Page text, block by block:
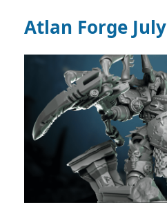
Atlan Forge July